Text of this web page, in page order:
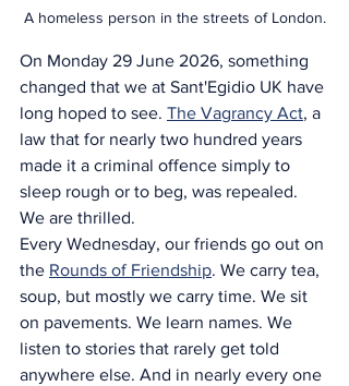
A homeless person in the streets of London.
On Monday 29 June 2026, something
changed that we at Sant'Egidio UK have
long hoped to see. The Vagrancy Act, a
law that for nearly two hundred years
made it a criminal offence simply to
sleep rough or to beg, was repealed.
We are thrilled.
Every Wednesday, our friends go out on
the Rounds of Friendship. We carry tea,
soup, but mostly we carry time. We sit
on pavements. We learn names. We
listen to stories that rarely get told
anywhere else. And in nearly every one